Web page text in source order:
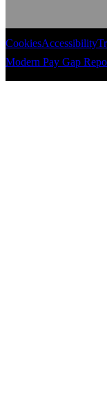
CookiesAccessibility
Modern Pay Gap